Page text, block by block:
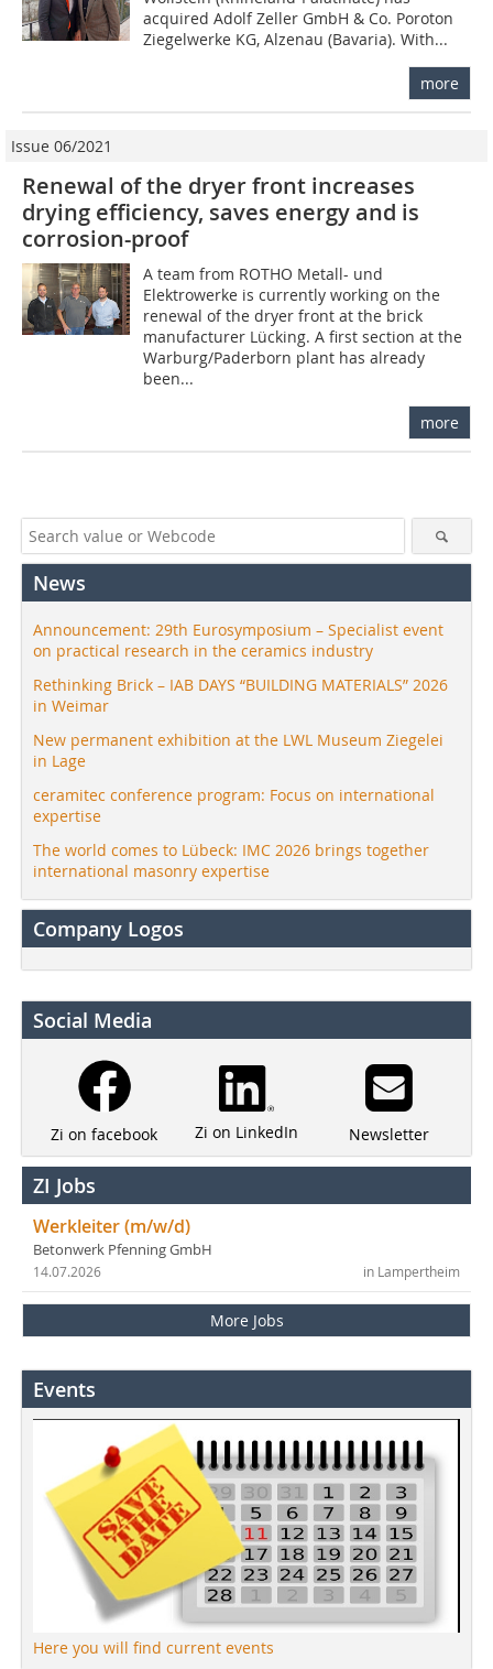
acquired Adolf Zeller GmbH & Co. Poroton
Ziegelwerke KG, Alzenau (Bavaria). With...
more
Issue 06/2021
Renewal of the dryer front increases
drying efficiency, saves energy and is
corrosion-proof
A team from ROTHO Metall- und
Elektrowerke is currently working on the
renewal of the dryer front at the brick
manufacturer Lücking. A first section at the
Warburg/Paderborn plant has already
been...
more
News
Announcement: 29th Eurosymposium – Specialist event
on practical research in the ceramics industry
Rethinking Brick – IAB DAYS “BUILDING MATERIALS” 2026
in Weimar
New permanent exhibition at the LWL Museum Ziegelei
in Lage
ceramitec conference program: Focus on international
expertise
The world comes to Lübeck: IMC 2026 brings together
international masonry expertise
Company Logos
Social Media
Zi on facebook Zi on LinkedIn Newsletter
ZI Jobs
Werkleiter (m/w/d)
Betonwerk Pfenning GmbH
in Lampertheim
14.07.2026
More Jobs
Events
Here you will find current events